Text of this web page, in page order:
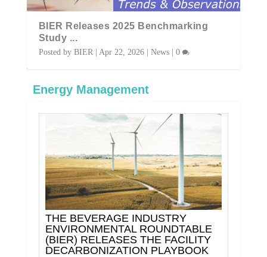
BIER Releases 2025 Benchmarking
Study ...
Posted by BIER Apr 22, 2026 News| 0
Energy Management
THE BEVERAGE INDUSTRY
ENVIRONMENTAL ROUNDTABLE
(BIER) RELEASES THE FACILITY
DECARBONIZATION PLAYBOOK